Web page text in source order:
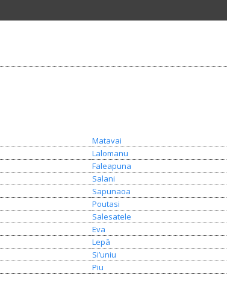
Matavai
Lalomanu
Faleapuna
Salani
Sapunaoa
Poutasi
Salesatele
Eva
Lepā
Si’uniu
Piu